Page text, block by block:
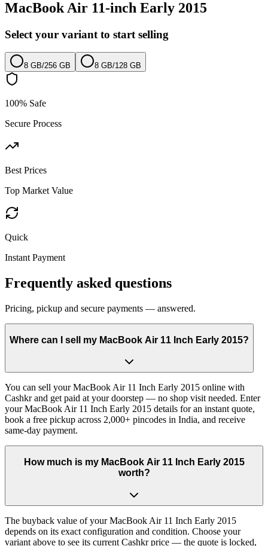
MacBook Air 11-inch Early 2015
Select your variant to start selling
8 GB/256 GB 8 GB/128 GB
100% Safe
Secure Process
Best Prices
Top Market Value
Quick
Instant Payment
Frequently asked questions
Pricing, pickup and secure payments — answered.
Where can I sell my MacBook Air 11 Inch Early 2015?
You can sell your MacBook Air 11 Inch Early 2015 online with
Cashkr and get paid at your doorstep — no shop visit needed. Enter
your MacBook Air 11 Inch Early 2015 details for an instant quote,
book a free pickup across 2,000+ pincodes in India, and receive
same-day payment.
How much is my MacBook Air 11 Inch Early 2015
worth?
The buyback value of your MacBook Air 11 Inch Early 2015
depends on its exact configuration and condition. Choose your
variant above to see its current Cashkr price — the quote is locked,